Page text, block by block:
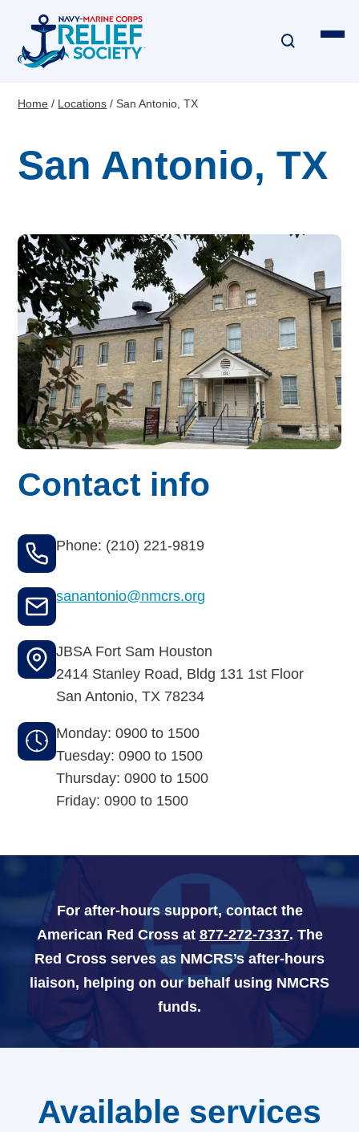
main
content
Disaster & Critical Event Relief
Emergency Travel
Interest-Free Loans & Grants
Financial Education
Budget for Baby®
Money Ops
Community Support
Thrift Shops
Ways to donate
Corporate & foundations
Navy-Marine Corps Relief Society Ball
Active Duty Fund Drive
Leadership
Staff
News & media
Blog
Legacy Newsletters
Careers
Breadcrumb
Home Locations San Antonio, TX
San Antonio, TX
Contact info
Phone: (210) 221-9819
sanantonio@nmcrs.org
JBSA Fort Sam Houston
2414 Stanley Road, Bldg 131 1st Floor
San Antonio,TX 78234
Monday: 0900 to 1500
Tuesday: 0900 to 1500
Thursday: 0900 to 1500
Friday: 0900 to 1500
For after-hours support, contact the
American Red Cross at 877-272-7337. The
Red Cross serves as NMCRS’s after-hours
liaison, helping on our behalf using NMCRS
funds.
Available services